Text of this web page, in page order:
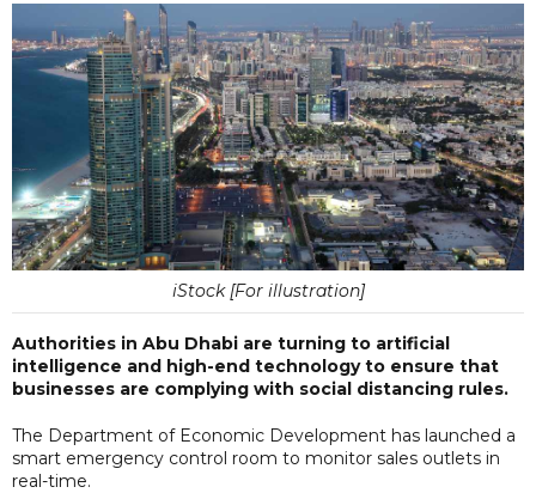
iStock [For illustration]
Authorities in Abu Dhabi are turning to artificial
intelligence and high-end technology to ensure that
businesses are complying with social distancing rules.
The Department of Economic Development has launched a
smart emergency control room to monitor sales outlets in
real-time.